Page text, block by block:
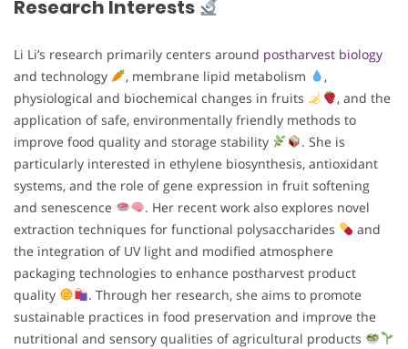
Research Interests
Li Li’s research primarily centers around postharvest biology
and technology
, membrane lipid metabolism
,
physiological and biochemical changes in fruits
, and the
application of safe, environmentally friendly methods to
improve food quality and storage stability
. She is
particularly interested in ethylene biosynthesis, antioxidant
systems, and the role of gene expression in fruit softening
and senescence
. Her recent work also explores novel
extraction techniques for functional polysaccharides
and
the integration of UV light and modified atmosphere
packaging technologies to enhance postharvest product
quality
. Through her research, she aims to promote
sustainable practices in food preservation and improve the
nutritional and sensory qualities of agricultural products